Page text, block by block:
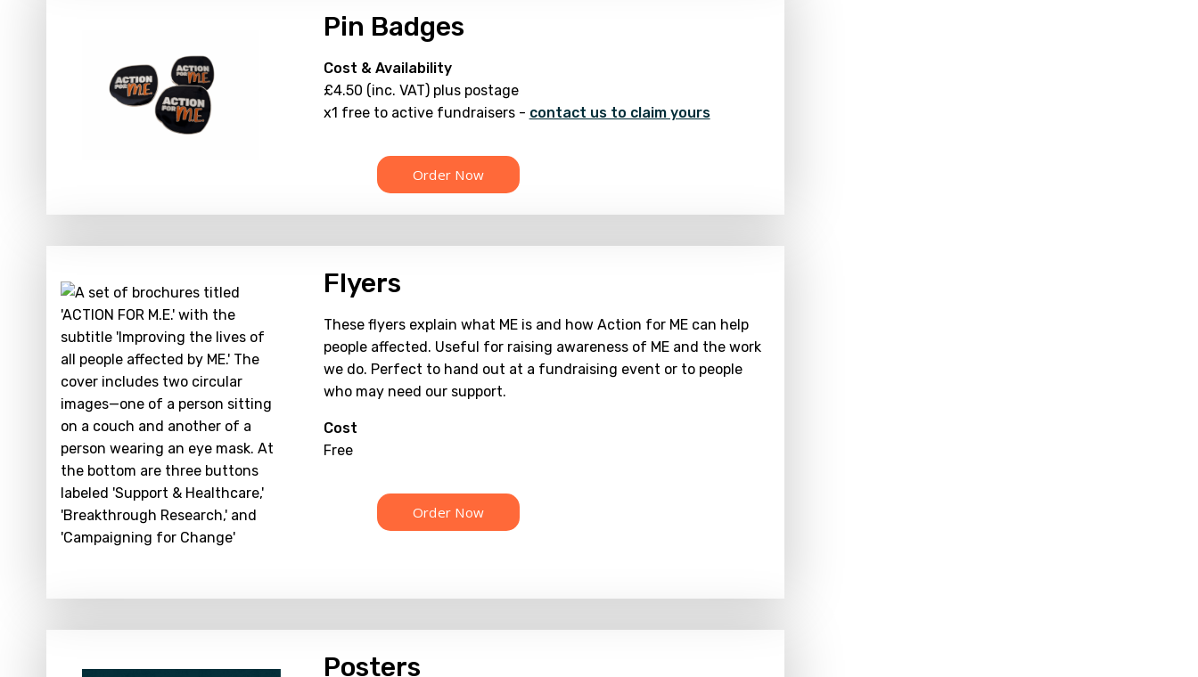
Pin Badges
Cost & Availability
£4.50 (inc. VAT) plus postage
x1 free to active fundraisers - contact us to claim yours
Flyers
These flyers explain what ME is and how Action for ME can help
people affected. Useful for raising awareness of ME and the work
we do. Perfect to hand out at a fundraising event or to people
who may need our support.
Cost
Free
Posters